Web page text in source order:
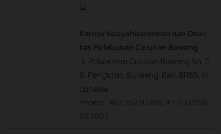
id
Kantor Kesyahbandaran dan Otori
tas Pelabuhan Celukan Bawang
Jl. Pelabuhan Celukan Bawang No. 3
6, Pengulon, Buleleng, Bali, 81155, In
donesia
Phone : +62 362 93266, + 62 822 56
02 2507